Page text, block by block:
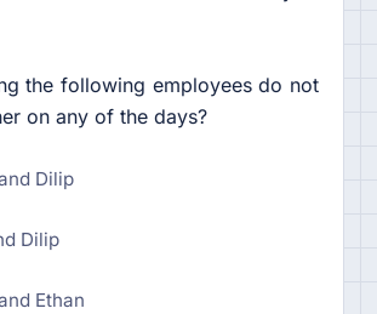
the following employees do not
on any of the days?
Dilip
Dilip
Ethan